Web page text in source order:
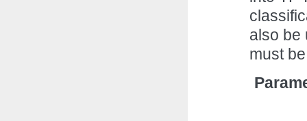
also
must